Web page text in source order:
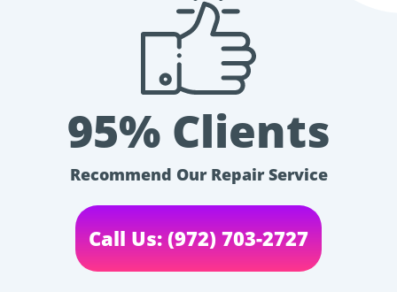
95% Clients
Recommend Our Repair Service
Call Us: (972) 703-2727